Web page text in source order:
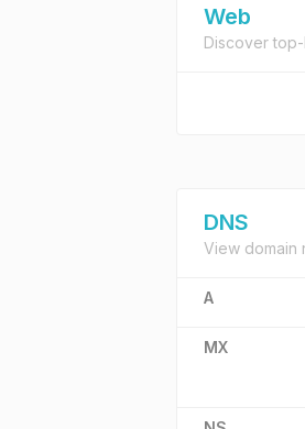
Web
Discover
DNS
View domain
A
MX